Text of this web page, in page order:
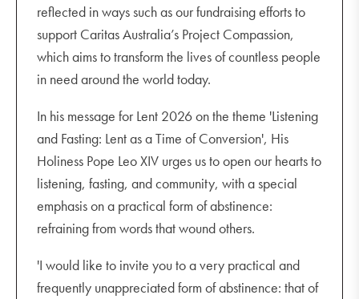
reflected in ways such as our fundraising efforts to
support Caritas Australia’s Project Compassion,
which aims to transform the lives of countless people
in need around the world today.
In his message for Lent 2026 on the theme 'Listening
and Fasting: Lent as a Time of Conversion', His
Holiness Pope Leo XIV urges us to open our hearts to
listening, fasting, and community, with a special
emphasis on a practical form of abstinence:
refraining from words that wound others.
'I would like to invite you to a very practical and
frequently unappreciated form of abstinence: that of